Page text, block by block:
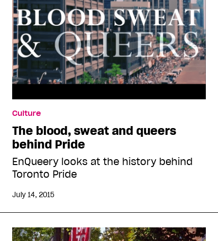
Culture
The blood, sweat and queers
behind Pride
EnQueery looks at the history behind
Toronto Pride
July 14, 2015